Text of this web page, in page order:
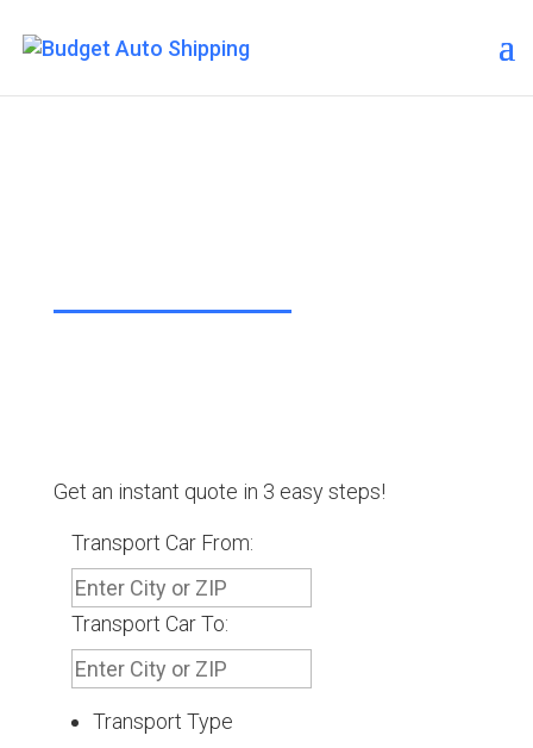
Get an instant quote in 3 easy steps!
Transport Car From:
Transport Car To:
Transport Type